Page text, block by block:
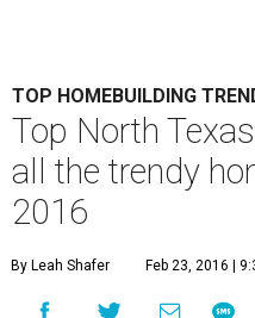
TOP HOMEBUILDING
Top North
all the trendy
2016
By Leah Shafer Feb 23, 2016 |